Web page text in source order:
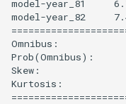
model-year_81
model-year_82
Omnibus:
Prob(Omnibus):
Skew:
Kurtosis: